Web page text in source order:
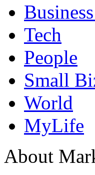
Tech
People
Small
World
MyLife
About